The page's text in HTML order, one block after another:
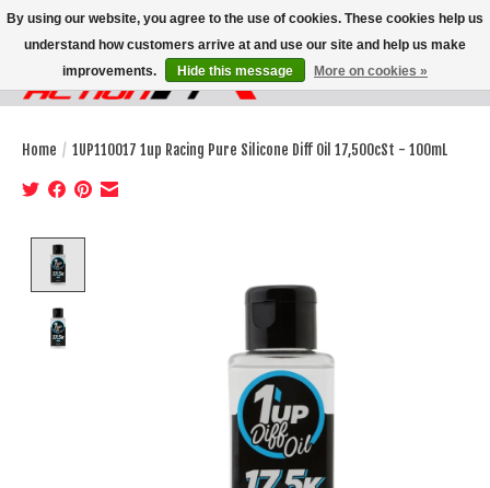
Wish List
Cart
Home / 1UP110017 1up Racing Pure Silicone Diff Oil 17,500cSt - 100mL
By using our website, you agree to the use of cookies. These cookies help us
understand how customers arrive at and use our site and help us make
improvements.
Hide this message More on cookies »